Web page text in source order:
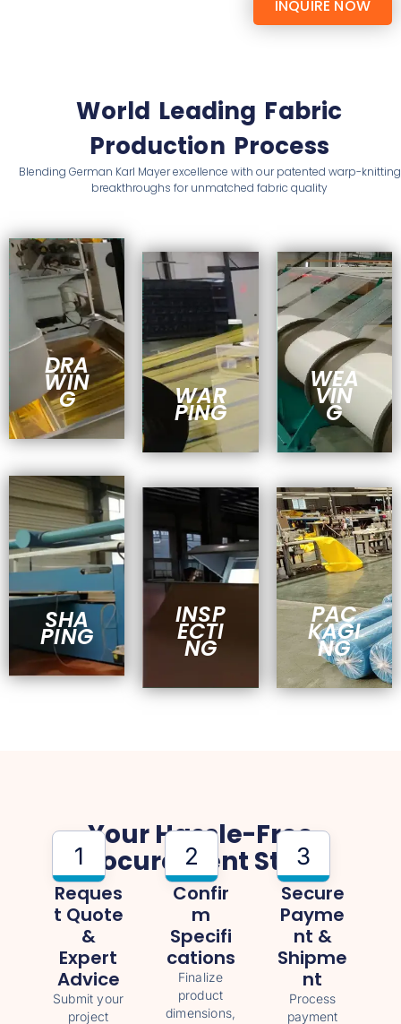
INQUIRE NOW
World Leading Fabric
Production Process
Blending German Karl Mayer excellence with our patented warp-knitting
breakthroughs for unmatched fabric quality
DRA
WIN
G
SHA
PING
WAR
PING
INSP
ECTI
NG
WEA
VIN
G
PAC
KAGI
NG
Your Hassle-Free
Procurement Steps
1
Reques
T Quote
&
Expert
Advice
Submit your
project
2
Confir
M
Specifi
Cations
Finalize
product
dimensions,
3
Secure
Payme
Nt &
Shipme
Nt
Process
payment